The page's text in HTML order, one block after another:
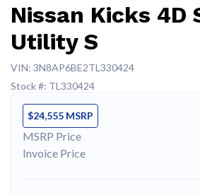
Nissan Kicks 4D
Utility S
VIN: 3N8AP6BE2TL330424
Stock #: TL330424
$24,555 MSRP
MSRP Price
Invoice Price